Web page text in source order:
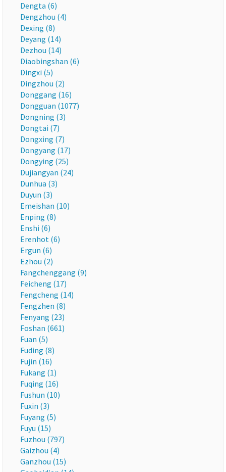
Dengta (6)
Dengzhou (4)
Dexing (8)
Deyang (14)
Dezhou (14)
Diaobingshan (6)
Dingxi (5)
Dingzhou (2)
Donggang (16)
Dongguan (1077)
Dongning (3)
Dongtai (7)
Dongxing (7)
Dongyang (17)
Dongying (25)
Dujiangyan (24)
Dunhua (3)
Duyun (3)
Emeishan (10)
Enping (8)
Enshi (6)
Erenhot (6)
Ergun (6)
Ezhou (2)
Fangchenggang (9)
Feicheng (17)
Fengcheng (14)
Fengzhen (8)
Fenyang (23)
Foshan (661)
Fuan (5)
Fuding (8)
Fujin (16)
Fukang (1)
Fuqing (16)
Fushun (10)
Fuxin (3)
Fuyang (5)
Fuyu (15)
Fuzhou (797)
Gaizhou (4)
Ganzhou (15)